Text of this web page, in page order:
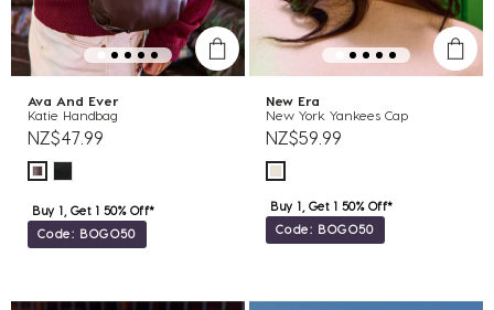
Ava And Ever
Katie Handbag
NZ$47.99
Buy 1, Get 1 50% Off*
Code: BOGO50
New Era
New York Yankees Cap
NZ$59.99
Buy 1, Get 1 50% Off*
Code: BOGO50